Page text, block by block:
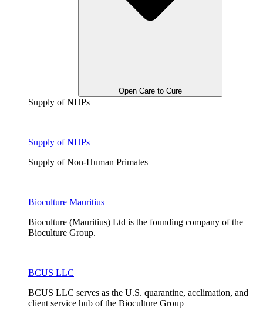
Open Care to Cure
Supply of NHPs
Supply of NHPs
Supply of Non-Human Primates
Bioculture Mauritius
Bioculture (Mauritius) Ltd is the founding company of the
Bioculture Group.
BCUS LLC
BCUS LLC serves as the U.S. quarantine, acclimation, and
client service hub of the Bioculture Group